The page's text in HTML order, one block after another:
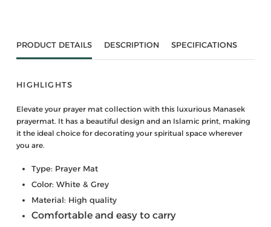
PRODUCT DETAILS DESCRIPTION SPECIFICATIONS
HIGHLIGHTS
Elevate your prayer mat collection with this luxurious Manasek
prayermat. It has a beautiful design and an Islamic print, making
it the ideal choice for decorating your spiritual space wherever
you are.
Type: Prayer Mat
Color: White & Grey
Material: High quality
Comfortable and easy to carry